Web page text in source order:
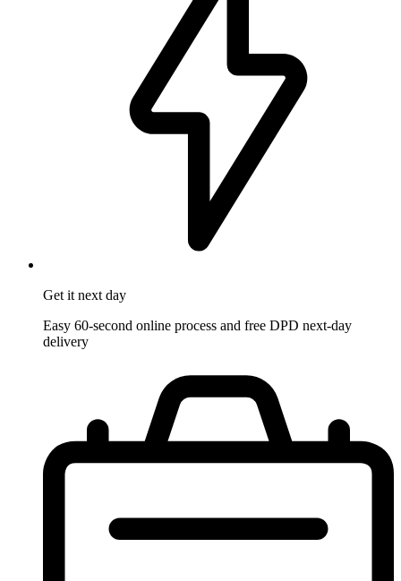
Get it next day
Easy 60-second online process and free DPD next-day
delivery